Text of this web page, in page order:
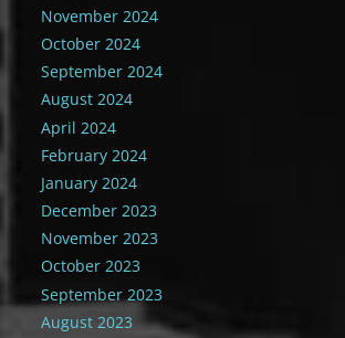
November 2024
October 2024
September 2024
August 2024
April 2024
February 2024
January 2024
December 2023
November 2023
October 2023
September 2023
August 2023